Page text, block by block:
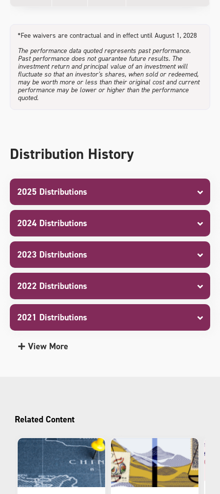
*Fee waivers are contractual and in effect until August 1, 2028
The performance data quoted represents past performance.
Past performance does not guarantee future results. The
investment return and principal value of an investment will
fluctuate so that an investor's shares, when sold or redeemed,
may be worth more or less than their original cost and current
performance may be lower or higher than the performance
quoted.
Distribution History
2025 Distributions
2024 Distributions
2023 Distributions
2022 Distributions
2021 Distributions
View More
Related Content